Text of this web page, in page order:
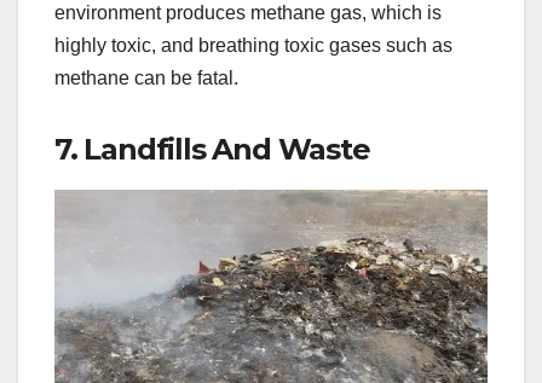
environment produces methane gas, which is
highly toxic, and breathing toxic gases such as
methane can be fatal.
7. Landfills And Waste